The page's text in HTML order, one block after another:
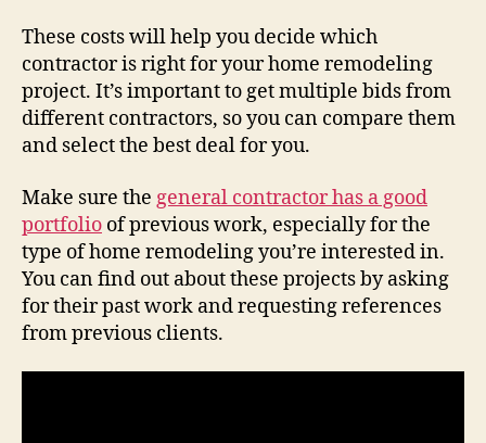
These costs will help you decide which
contractor is right for your home remodeling
project. It’s important to get multiple bids from
different contractors, so you can compare them
and select the best deal for you.
Make sure the general contractor has a good
portfolio of previous work, especially for the
type of home remodeling you’re interested in.
You can find out about these projects by asking
for their past work and requesting references
from previous clients.